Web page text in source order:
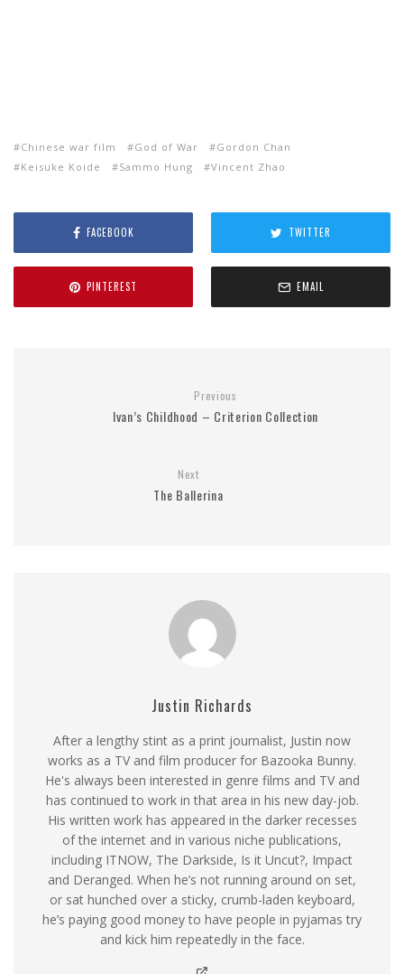
Chinese war film God of War
Gordon Chan
Keisuke Koide
Sammo Hung Vincent Zhao
FACEBOOK TWITTER
PINTEREST EMAIL
Previous
Ivan’s Childhood – Criterion Collection
Next
The Ballerina
Justin Richards
After a lengthy stint as a print journalist, Justin now
works as a TV and film producer for Bazooka Bunny.
He's always been interested in genre films and TV and
has continued to work in that area in his new day-job.
His written work has appeared in the darker recesses
of the internet and in various niche publications,
including ITNOW, The Darkside, Is it Uncut?, Impact
and Deranged. When he’s not running around on set,
or sat hunched over a sticky, crumb-laden keyboard,
he’s paying good money to have people in pyjamas try
and kick him repeatedly in the face.